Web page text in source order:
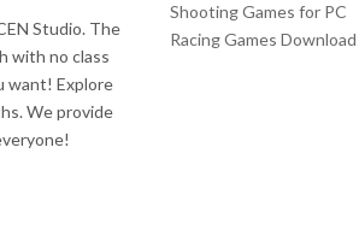
Studio. The
with no class
want! Explore
We provide
Shooting Games for PC
Racing Games Download